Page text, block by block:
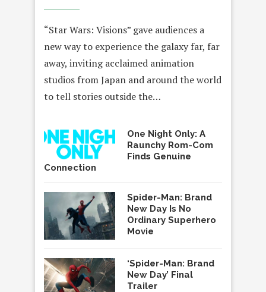
“Star Wars: Visions” gave audiences a
new way to experience the galaxy far, far
away, inviting acclaimed animation
studios from Japan and around the world
to tell stories outside the…
One Night Only: A
Raunchy Rom-Com
Finds Genuine
Connection
Spider-Man: Brand
New Day Is No
Ordinary Superhero
Movie
‘Spider-Man: Brand
New Day’ Final
Trailer